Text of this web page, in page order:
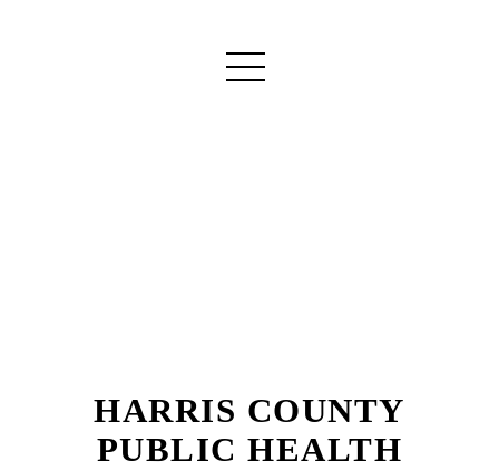
HARRIS COUNTY
PUBLIC HEALTH